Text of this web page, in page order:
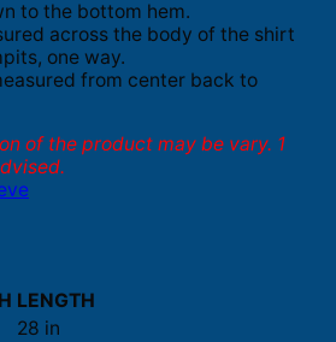
to the bottom hem.
across the body of the shirt
one way.
from center back to
of the product may be vary. 1
LENGTH
28 in